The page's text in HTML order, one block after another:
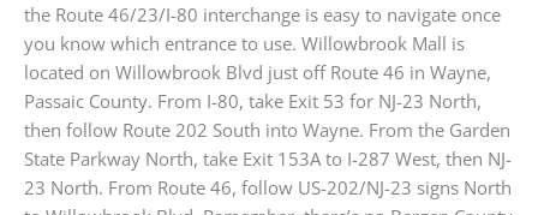
the Route 46/23/I-80 interchange is easy to navigate once
you know which entrance to use. Willowbrook Mall is
located on Willowbrook Blvd just off Route 46 in Wayne,
Passaic County. From I-80, take Exit 53 for NJ-23 North,
then follow Route 202 South into Wayne. From the Garden
State Parkway North, take Exit 153A to I-287 West, then NJ-
23 North. From Route 46, follow US-202/NJ-23 signs North